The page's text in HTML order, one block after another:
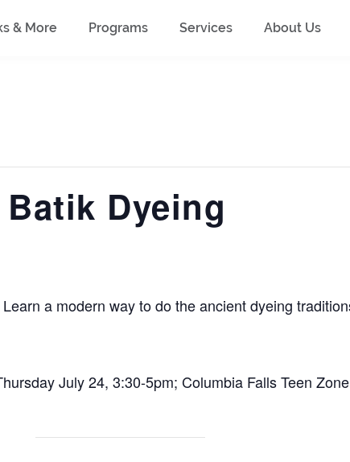
& More Programs Services About Us
Dyeing
a modern way to do the ancient dyeing
July 24, 3:30-5pm; Columbia Falls Teen